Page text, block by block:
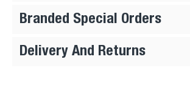
Branded Special Orders
Delivery And Returns